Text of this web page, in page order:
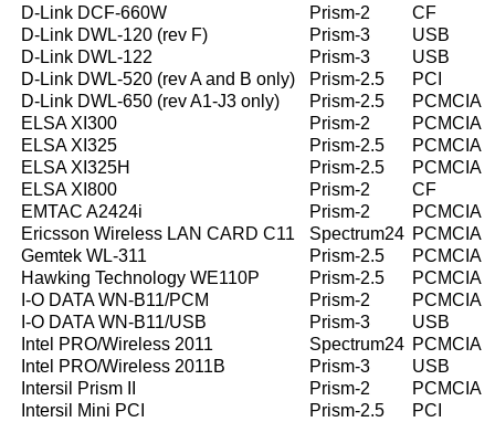
D-Link DCF-660W
Prism-2
CF
D-Link DWL-120 (rev F)
Prism-3
USB
D-Link DWL-122
Prism-3
USB
D-Link DWL-520 (rev A and B only)
Prism-2.5
PCI
D-Link DWL-650 (rev A1-J3 only)
Prism-2.5
PCMCIA
ELSA XI300
Prism-2
PCMCIA
ELSA XI325
Prism-2.5
PCMCIA
ELSA XI325H
Prism-2.5
PCMCIA
ELSA XI800
Prism-2
CF
EMTAC A2424i
Prism-2
PCMCIA
Ericsson Wireless LAN CARD C11
Spectrum24 PCMCIA
Gemtek WL-311
Prism-2.5
PCMCIA
Hawking Technology WE110P
Prism-2.5
PCMCIA
I-O DATA WN-B11/PCM
Prism-2
PCMCIA
I-O DATA WN-B11/USB
Prism-3
USB
Intel PRO/Wireless 2011
Spectrum24 PCMCIA
Intel PRO/Wireless 2011B
Prism-3
USB
Intersil Prism II
Prism-2
PCMCIA
Intersil Mini PCI
Prism-2.5
PCI